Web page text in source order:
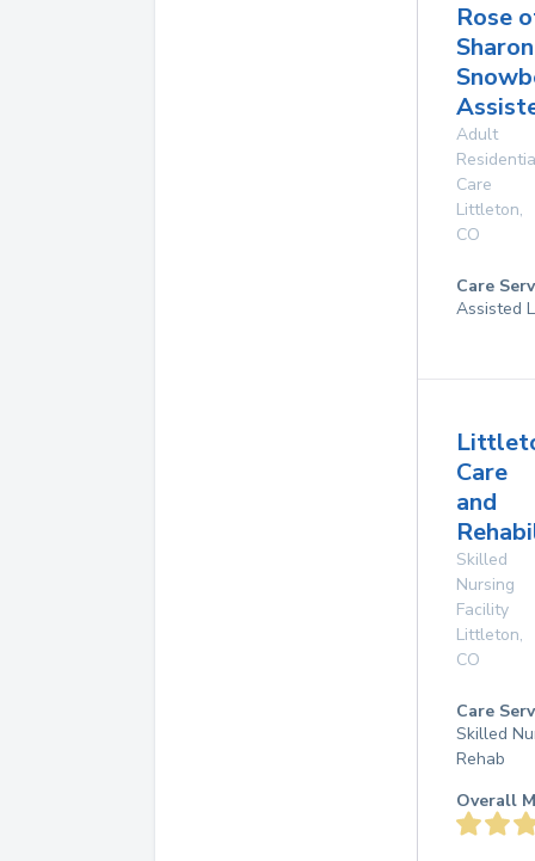
Rose
Sharon
Adult
Care
Littleton,
CO
Care
Assisted
Care
and
Skilled
Nursing
Facility
Littleton,
CO
Care
Skilled
Rehab
Overall